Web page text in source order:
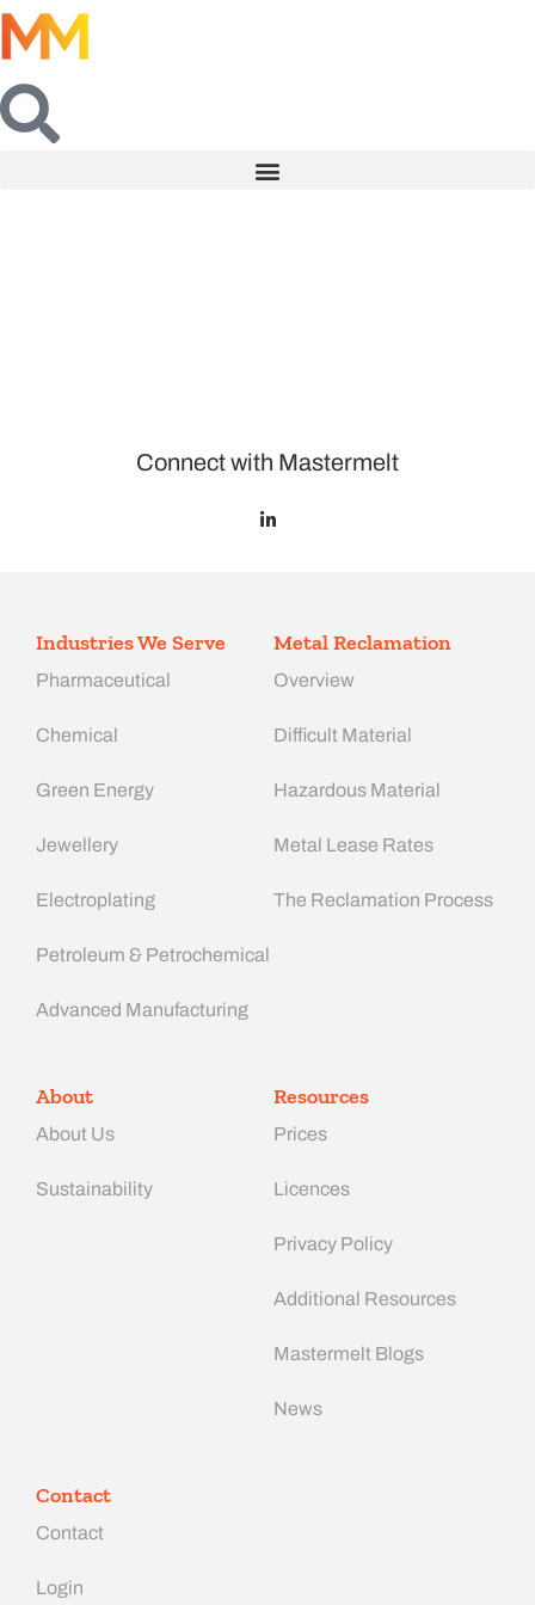
Connect with Mastermelt
Industries We Serve
Pharmaceutical
Chemical
Green Energy
Jewellery
Electroplating
Petroleum & Petrochemical
Advanced Manufacturing​
Metal Reclamation
Overview
Difficult Material
Hazardous Material
Metal Lease Rates
The Reclamation Process
About
About Us
Sustainability
Resources
Prices
Licences
Privacy Policy
Additional Resources
Mastermelt Blogs
News
Contact
Contact
Login